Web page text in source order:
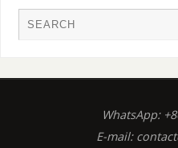
WhatsApp:
E-mail: